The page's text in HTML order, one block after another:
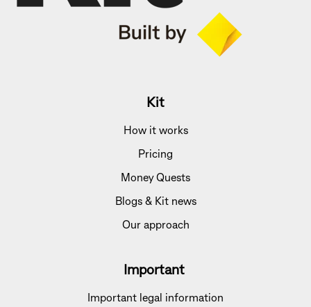
Kit
How it works
Pricing
Money Quests
Blogs & Kit news
Our approach
Important
Important legal information